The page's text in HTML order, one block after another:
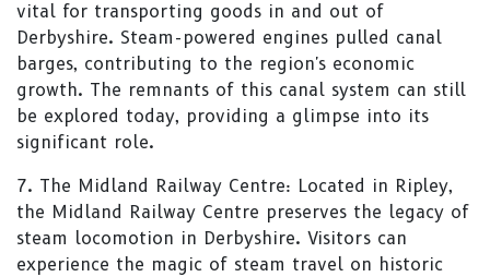
vital for transporting goods in and out of
Derbyshire. Steam-powered engines pulled canal
barges, contributing to the region's economic
growth. The remnants of this canal system can still
be explored today, providing a glimpse into its
significant role.
7. The Midland Railway Centre: Located in Ripley,
the Midland Railway Centre preserves the legacy of
steam locomotion in Derbyshire. Visitors can
experience the magic of steam travel on historic